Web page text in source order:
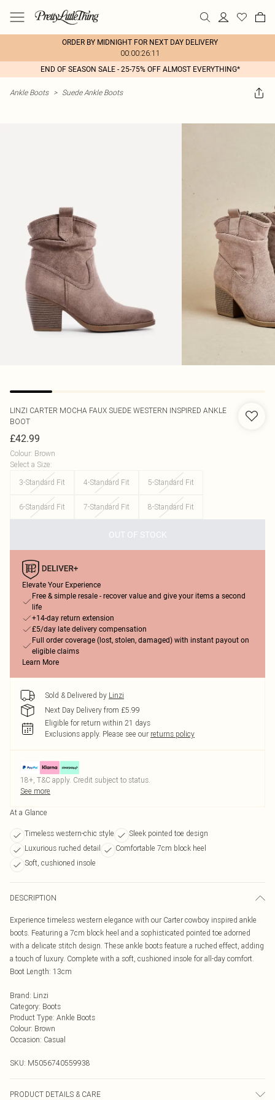
ORDER BY MIDNIGHT FOR NEXT DAY DELIVERY
00:00:26:11
END OF SEASON SALE - 25-75% OFF ALMOST EVERYTHING*
Ankle Boots > Suede Ankle Boots
LINZI CARTER MOCHA FAUX SUEDE WESTERN INSPIRED ANKLE
BOOT
£42.99
Colour: Brown
Select a Size:
3-Standard Fit
4-Standard Fit 5-Standard Fit
6-Standard Fit 7-Standard Fit 8-Standard Fit
OUT OF STOCK
Elevate Your Experience
Free & simple resale - recover value and give your items a second
life
+14-day return extension
£5/day late delivery compensation
Full order coverage (lost, stolen, damaged) with instant payout on
eligible claims
Learn More
Sold & Delivered by Linzi
Next Day Delivery from £5.99
Eligible for return within 21 days
Exclusions apply. Please see our returns policy
18+, T&C apply. Credit subject to status.
See more
At a Glance
Timeless western-chic style
Sleek pointed toe design
Luxurious ruched detail
Comfortable 7cm block heel
Soft, cushioned insole
DESCRIPTION
Experience timeless western elegance with our Carter cowboy inspired ankle
boots. Featuring a 7cm block heel and a sophisticated pointed toe adorned
with a delicate stitch design. These ankle boots feature a ruched effect, adding
a touch of luxury. Complete with a soft, cushioned insole for all-day comfort.
Boot Length: 13cm
Brand: Linzi
Category: Boots
Product Type: Ankle Boots
Colour: Brown
Occasion: Casual
SKU: M5056740559938
PRODUCT DETAILS & CARE